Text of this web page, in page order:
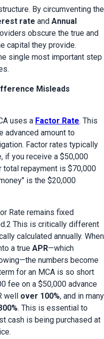
By circumventing the
rate and Annual
obscure the true and
capital they provide.
single most important step
Misleads
uses a Factor Rate. This
advanced amount to
Factor rates typically
if you receive a $50,000
total repayment is $70,000
is the $20,000
Rate remains fixed
This is critically different
calculated annually. When
a true APR—which
numbers become
for an MCA is so short
fee on a $50,000 advance
well over 100%, and in many
. This is essential to
cash is being purchased at